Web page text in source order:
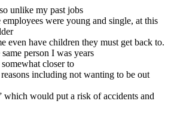
unlike my past jobs
were young and single, at this
even have children they must get back to.
person I was years
closer to
including not wanting to be out
which would put a risk of accidents and